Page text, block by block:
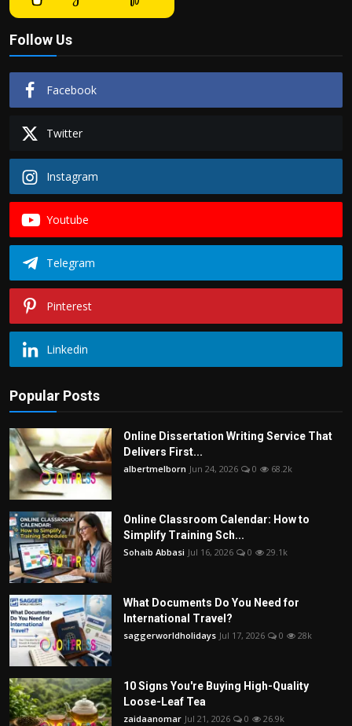
Follow Us
Facebook
Twitter
Instagram
Youtube
Telegram
Pinterest
Linkedin
Popular Posts
Online Dissertation Writing Service That
Delivers First...
albertmelborn Jun 24, 2026 0 68.2k
Online Classroom Calendar: How to
Simplify Training Sch...
Sohaib Abbasi Jul 16, 2026 0 29.1k
What Documents Do You Need for
International Travel?
saggerworldholidays Jul 17, 2026 0 28k
10 Signs You're Buying High-Quality
Loose-Leaf Tea
zaidaanomar Jul 21, 2026 0 26.9k